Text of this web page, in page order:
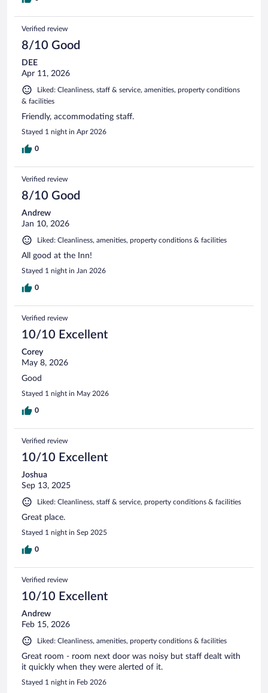
Verified review
8/10 Good
DEE
Apr 11, 2026
Liked: Cleanliness, staff & service, amenities, property conditions
& facilities
Friendly, accommodating staff.
Stayed 1 night in Apr 2026
0
Verified review
8/10 Good
Andrew
Jan 10, 2026
Liked: Cleanliness, amenities, property conditions & facilities
All good at the Inn!
Stayed 1 night in Jan 2026
0
Verified review
10/10 Excellent
Corey
May 8, 2026
Good
Stayed 1 night in May 2026
0
Verified review
10/10 Excellent
Joshua
Sep 13, 2025
Liked: Cleanliness, staff & service, property conditions & facilities
Great place.
Stayed 1 night in Sep 2025
0
Verified review
10/10 Excellent
Andrew
Feb 15, 2026
Liked: Cleanliness, amenities, property conditions & facilities
Great room - room next door was noisy but staff dealt with
it quickly when they were alerted of it.
Stayed 1 night in Feb 2026